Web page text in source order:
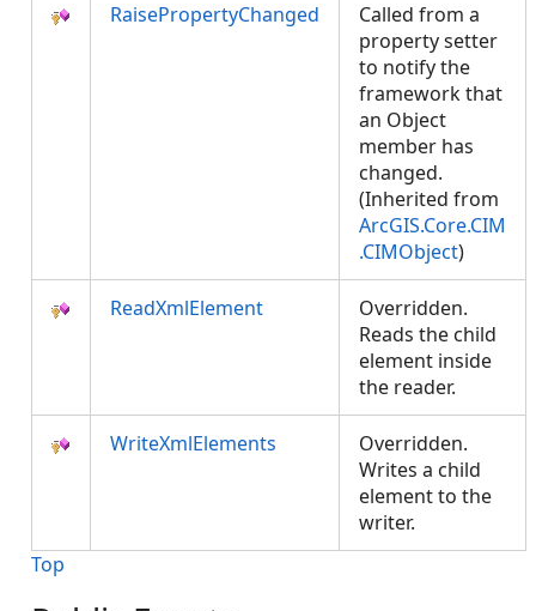
RaisePropertyChanged
Called from a
property setter
to notify the
framework that
an Object
member has
changed.
(Inherited from
ArcGIS.Core.CIM
.CIMObject)
ReadXmlElement
Overridden.
Reads the child
element inside
the reader.
WriteXmlElements
Overridden.
Writes a child
element to the
writer.
Top